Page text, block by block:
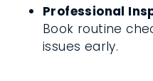
Professional
Book routine
issues early.